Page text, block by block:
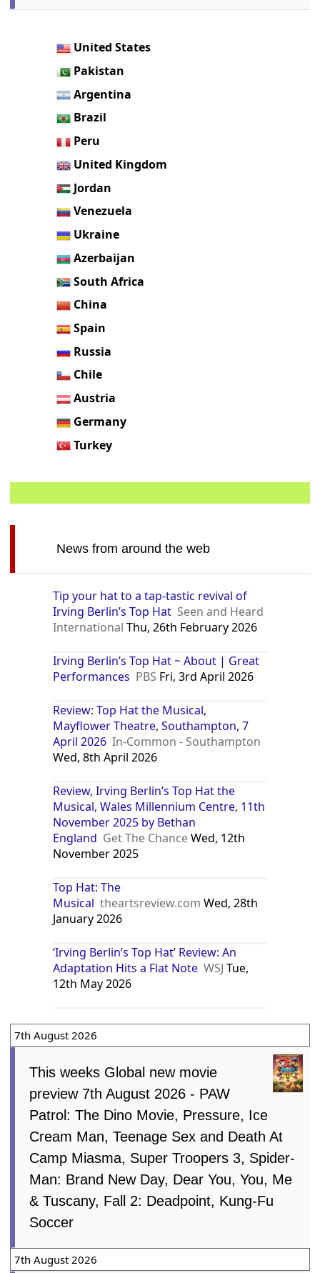
United States
Pakistan
Argentina
Brazil
Peru
United Kingdom
Jordan
Venezuela
Ukraine
Azerbaijan
South Africa
China
Spain
Russia
Chile
Austria
Germany
Turkey
News from around the web
Tip your hat to a tap-tastic revival of
Irving Berlin’s Top Hat Seen and Heard
International Thu, 26th February 2026
Irving Berlin’s Top Hat ~ About | Great
Performances PBS Fri, 3rd April 2026
Review: Top Hat the Musical,
Mayflower Theatre, Southampton, 7
April 2026 In-Common - Southampton
Wed, 8th April 2026
Review, Irving Berlin’s Top Hat the
Musical, Wales Millennium Centre, 11th
November 2025 by Bethan
England Get The ChanceWed, 12th
November 2025
Top Hat: The
Musical theartsreview.com Wed, 28th
January 2026
‘Irving Berlin’s Top Hat’ Review: An
Adaptation Hits a Flat Note WSJ Tue,
12th May 2026
7th August 2026
This weeks Global new movie
preview 7th August 2026 - PAW
Patrol: The Dino Movie, Pressure, Ice
Cream Man, Teenage Sex and Death At
Camp Miasma, Super Troopers 3, Spider-
Man: Brand New Day, Dear You, You, Me
& Tuscany, Fall 2: Deadpoint, Kung-Fu
Soccer
7th August 2026